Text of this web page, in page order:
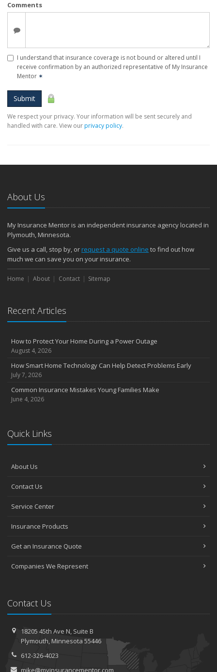
Comments
I understand that insurance coverage is not bound or altered until I
receive confirmation by an authorized representative of My Insurance
Mentor ✶
Submit
We respect your privacy. Your information will be sent securely and
handled with care. View ourprivacy policy.
About Us
My Insurance Mentor is an independent insurance agency located in
Plymouth, Minnesota.
Give us a call, stop by, orrequest a quote online to find out how
much we can save you on your insurance.
Home About Contact Sitemap
Recent Articles
How to Protect Your Home During a Power Outage
August 4, 2026
How Smart Home Technology Can Help Detect Problems Early
July 7, 2026
Common Insurance Mistakes Young Families Make
June 4, 2026
Quick Links
About Us
Contact Us
Service Center
Insurance Products
Get an Insurance Quote
Companies We Represent
Contact Us
18205 45th Ave N, Suite B
Plymouth,Minnesota 55446
612-326-4023
mike@myinsurancementor.com